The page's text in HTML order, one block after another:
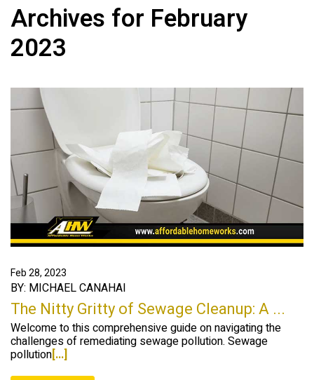
Archives for February
2023
Feb 28, 2023
BY: MICHAEL CANAHAI
The Nitty Gritty of Sewage Cleanup: A ...
Welcome to this comprehensive guide on navigating the
challenges of remediating sewage pollution. Sewage
pollution[...]